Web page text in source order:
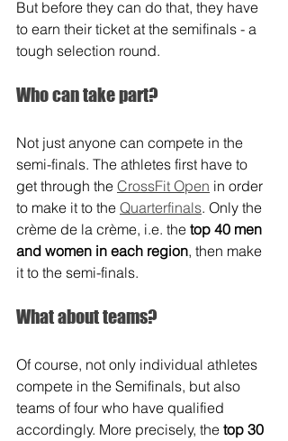
But before they can do that, they have
to earn their ticket at the semifinals - a
tough selection round.
Who can take part?
Not just anyone can compete in the
semi-finals. The athletes first have to
get through the CrossFit Open in order
to make it to the Quarterfinals. Only the
crème de la crème, i.e. the top 40 men
and women in each region, then make
it to the semi-finals.
What about teams?
Of course, not only individual athletes
compete in the Semifinals, but also
teams of four who have qualified
accordingly. More precisely, the top 30